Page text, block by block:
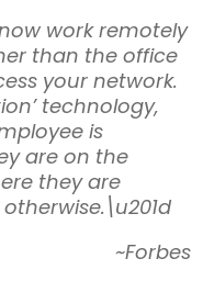
work remotely
than the office
your network.
technology,
is
are on the
they are
~Forbes